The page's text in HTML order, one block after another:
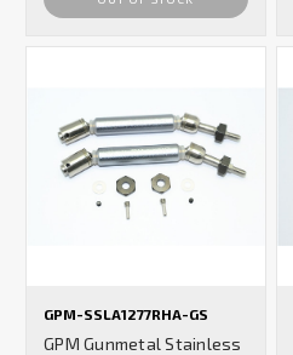
GPM-SSLA1277RHA-GS
GPM Gunmetal Stainless